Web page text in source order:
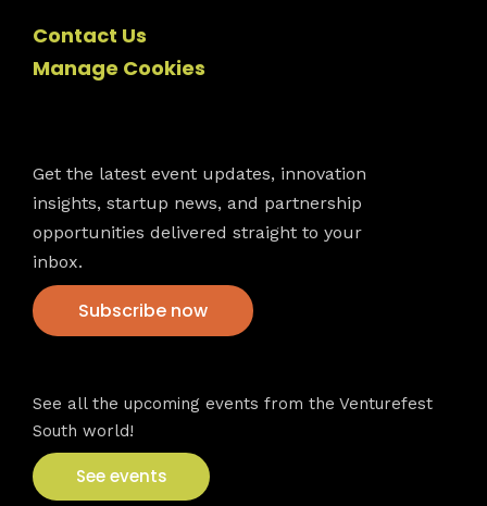
Contact Us
Manage Cookies
Get the latest event updates, innovation
insights, startup news, and partnership
opportunities delivered straight to your
inbox.
Subscribe now
See all the upcoming events from the Venturefest
South world!
See events